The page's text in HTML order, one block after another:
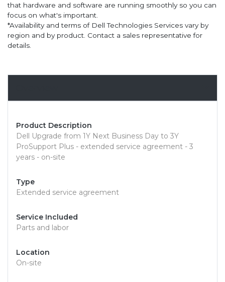
that hardware and software are running smoothly so you can
focus on what's important.
*Availability and terms of Dell Technologies Services vary by
region and by product. Contact a sales representative for
details.
Product Description
Dell Upgrade from 1Y Next Business Day to 3Y
ProSupport Plus - extended service agreement - 3
years - on-site
Type
Extended service agreement
Service Included
Parts and labor
Location
On-site